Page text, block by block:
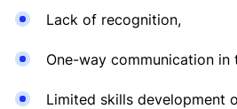
Lack of recognition,
One-way communication in
Limited skills development